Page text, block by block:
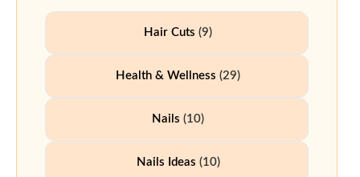
Hair Cuts (9)
Health & Wellness (29)
Nails (10)
Nails Ideas (10)